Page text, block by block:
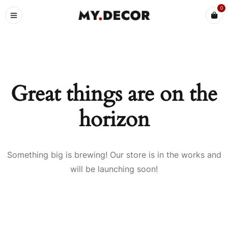
0
Great things are on the
horizon
Something big is brewing! Our store is in the works and
will be launching soon!